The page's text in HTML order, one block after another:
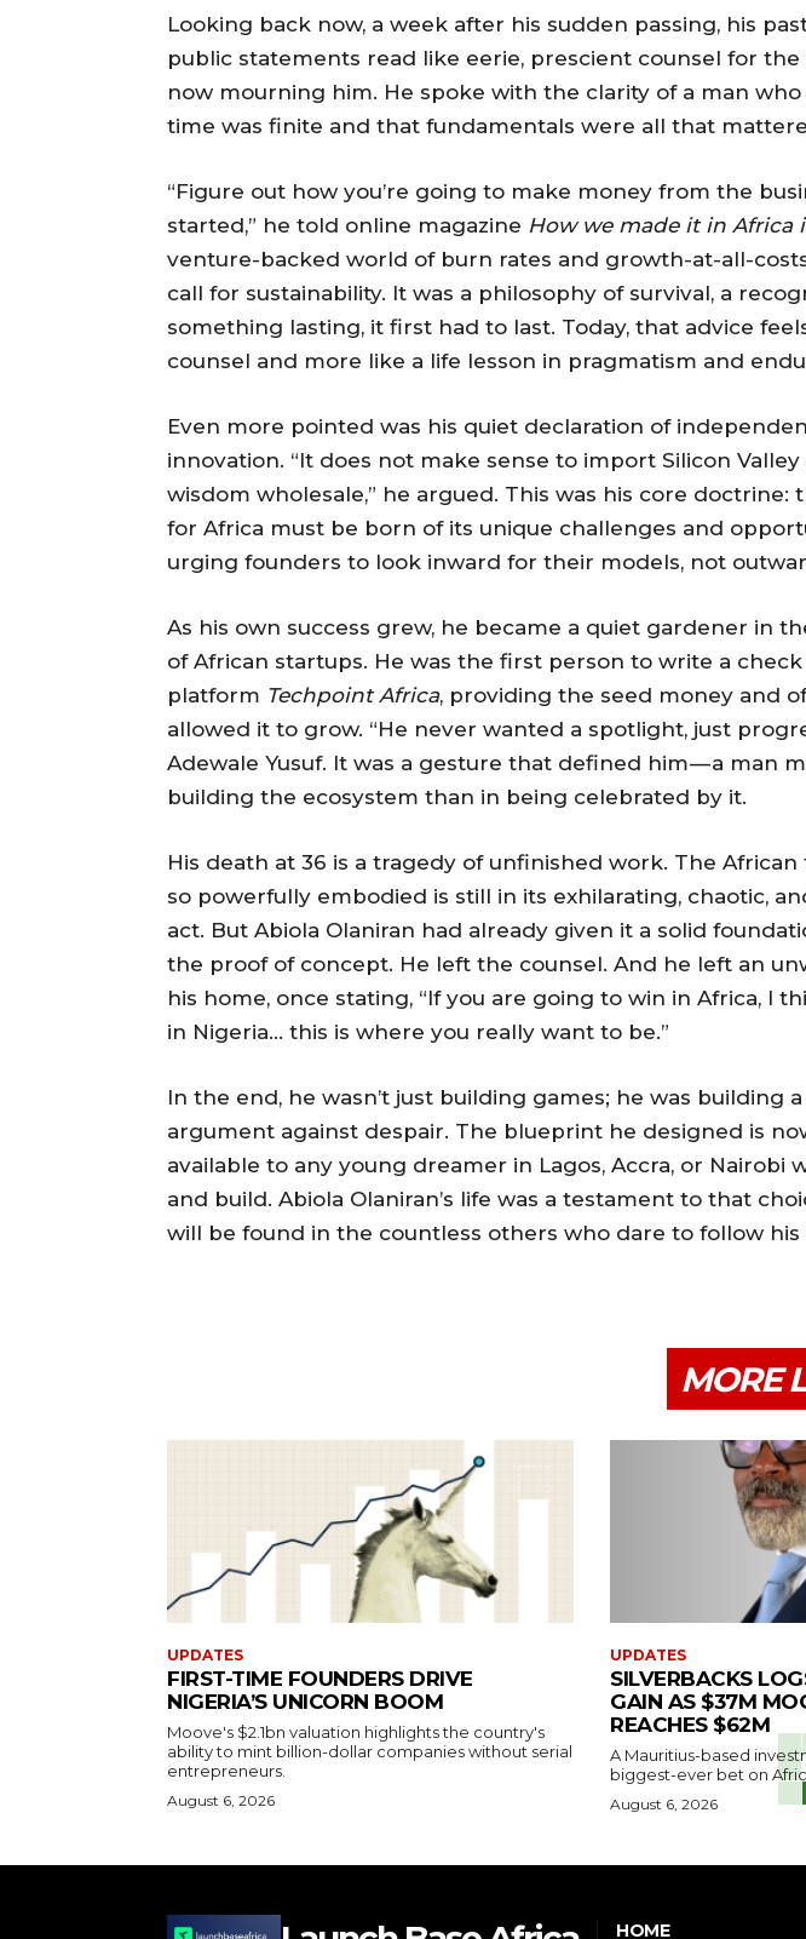
Looking back now, a week after his sudden passing, his
public statements read like eerie, prescient counsel for
now mourning him. He spoke with the clarity of a man
time was finite and that fundamentals were all that
“Figure out how you’re going to make money from the
started,” he told online magazine How we made it in Africa
venture-backed world of burn rates and growth-at-all-
call for sustainability. It was a philosophy of survival, a
something lasting, it first had to last. Today, that advice
counsel and more like a life lesson in pragmatism and
Even more pointed was his quiet declaration of
innovation. “It does not make sense to import Silicon
wisdom wholesale,” he argued. This was his core doctrine:
for Africa must be born of its unique challenges and
urging founders to look inward for their models, not
As his own success grew, he became a quiet gardener in
of African startups. He was the first person to write a
platform Techpoint Africa, providing the seed money and
allowed it to grow. “He never wanted a spotlight, just
Adewale Yusuf. It was a gesture that defined him — a man
building the ecosystem than in being celebrated by it.
His death at 36 is a tragedy of unfinished work. The
so powerfully embodied is still in its exhilarating, chaotic,
act. But Abiola Olaniran had already given it a solid
the proof of concept. He left the counsel. And he left an
his home, once stating, “If you are going to win in Africa, I
in Nigeria… this is where you really want to be.”
In the end, he wasn’t just building games; he was building
argument against despair. The blueprint he designed is
available to any young dreamer in Lagos, Accra, or Nairobi
and build. Abiola Olaniran’s life was a testament to that
will be found in the countless others who dare to follow his
MORE
UPDATES
FIRST-TIME FOUNDERS DRIVE
NIGERIA’S UNICORN BOOM
Moove's $2.1bn valuation highlights the country's
ability to mint billion-dollar companies without serial
entrepreneurs.
August 6, 2026
UPDATES
SILVERBACKS
GAIN AS $37M
REACHES $62M
A Mauritius-based
biggest-ever bet on
August 6, 2026
HOME